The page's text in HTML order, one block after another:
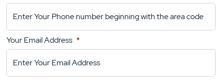
YourComments
Your Email Address *